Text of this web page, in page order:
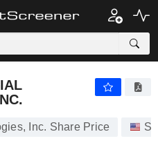
Inc. Share Price